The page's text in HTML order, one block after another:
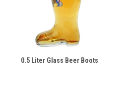
0.5 Liter Glass Beer Boots